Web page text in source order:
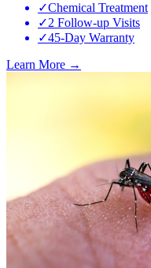
✓Chemical Treatment
✓2 Follow-up Visits
✓45-Day Warranty
Learn More →